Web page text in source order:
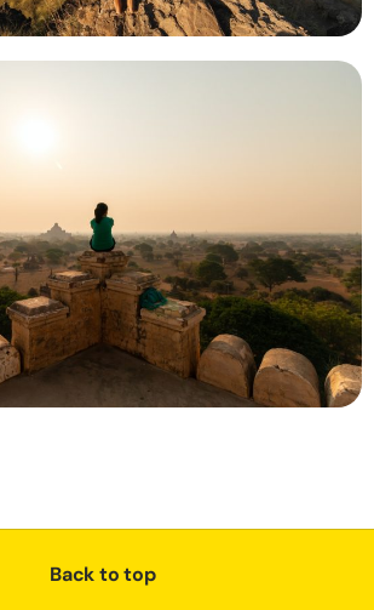
Back to top